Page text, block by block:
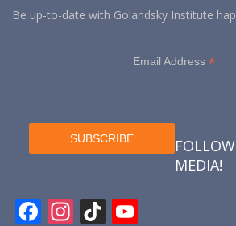
Be up-to-date with Golandsky Institute
Email Address *
MEDIA!
F In Ti